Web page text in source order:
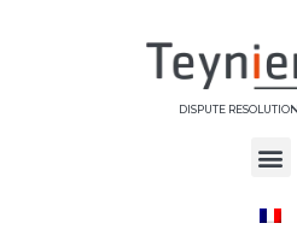
DISPUTE
Étiquette :